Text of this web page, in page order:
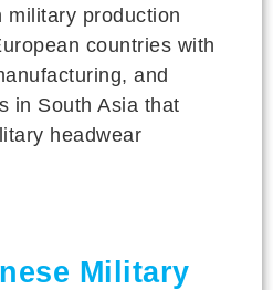
military production
countries with
and
in South Asia that
headwear
Military